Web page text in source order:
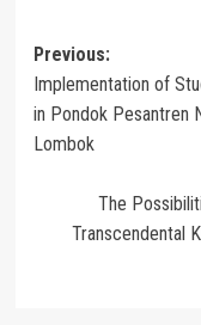
Post
navigation
Previous:
Implementation of
in Pondok Pesantren
Lombok
The
Transcendental